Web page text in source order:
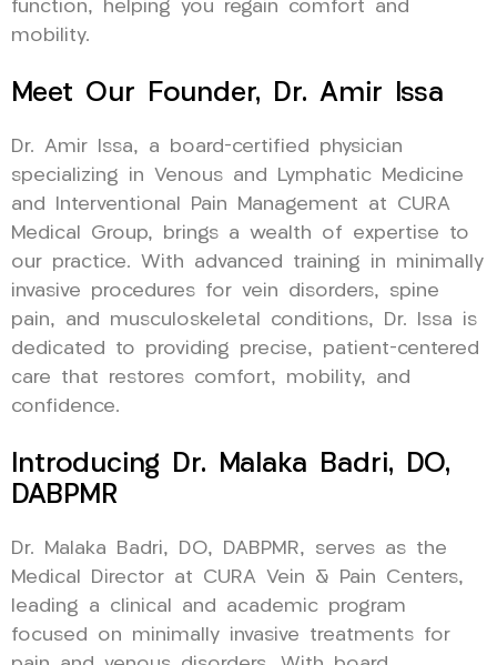
function, helping you regain comfort and
mobility.
Meet Our Founder, Dr. Amir Issa
Dr. Amir Issa, a board-certified physician
specializing in Venous and Lymphatic Medicine
and Interventional Pain Management at CURA
Medical Group, brings a wealth of expertise to
our practice. With advanced training in minimally
invasive procedures for vein disorders, spine
pain, and musculoskeletal conditions, Dr. Issa is
dedicated to providing precise, patient-centered
care that restores comfort, mobility, and
confidence.
Introducing Dr. Malaka Badri, DO,
DABPMR
Dr. Malaka Badri, DO, DABPMR, serves as the
Medical Director at CURA Vein & Pain Centers,
leading a clinical and academic program
focused on minimally invasive treatments for